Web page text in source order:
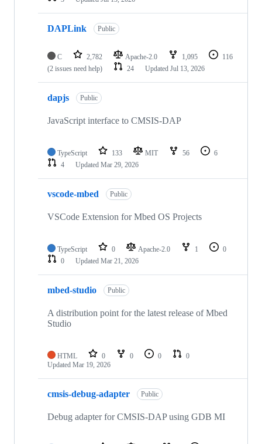
DAPLink Public
C 2,782 Apache-2.0 1,095
116
(2 issues need help)
24 Updated Jul 13, 2026
dapjs Public
JavaScript interface to CMSIS-DAP
TypeScript 133 MIT 56
6
4
Updated Mar 29, 2026
vscode-mbed Public
VSCode Extension for Mbed OS Projects
TypeScript 0 Apache-2.0 1
0
0
Updated Mar 21, 2026
mbed-studio Public
A distribution point for the latest release of Mbed
Studio
HTML 0 0 0
0
Updated Mar 19, 2026
cmsis-debug-adapter Public
Debug adapter for CMSIS-DAP using GDB MI